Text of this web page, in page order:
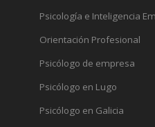
Psicología e Inteligencia
Orientación Profesional
Psicólogo de empresa
Psicólogo en Lugo
Psicólogo en Galicia